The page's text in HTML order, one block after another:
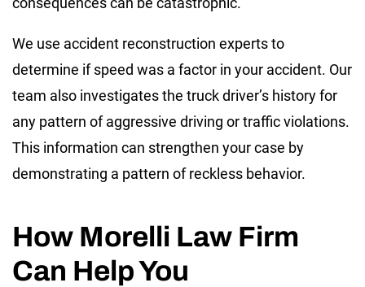
We use accident reconstruction experts to
determine if speed was a factor in your accident. Our
team also investigates the truck driver’s history for
any pattern of aggressive driving or traffic violations.
This information can strengthen your case by
demonstrating a pattern of reckless behavior.
How Morelli Law Firm
Can Help You